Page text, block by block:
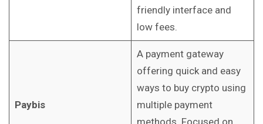
friendly interface and
low fees.
Paybis
A payment gateway
offering quick and easy
ways to buy crypto using
multiple payment